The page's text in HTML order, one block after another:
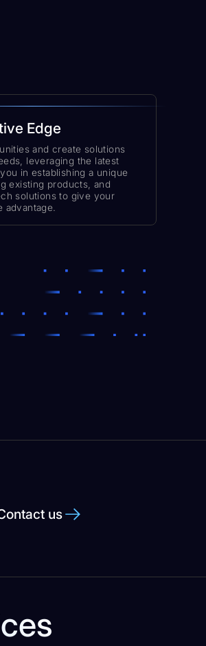
Edge
and create solutions
leveraging the latest
in establishing a unique
existing products, and
solutions to give your
advantage.
us